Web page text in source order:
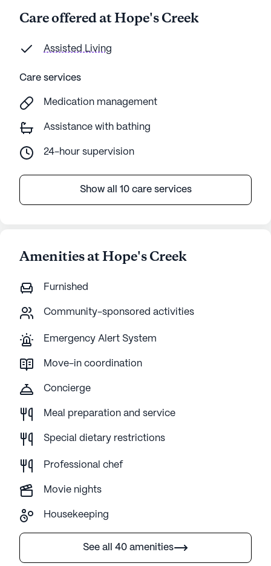
Care offered at Hope's Creek
Assisted Living
Care services
Medication management
Assistance with bathing
24-hour supervision
Show all 10 care services
Amenities at Hope's Creek
Furnished
Community-sponsored activities
Emergency Alert System
Move-in coordination
Concierge
Meal preparation and service
Special dietary restrictions
Professional chef
Movie nights
Housekeeping
See all 40 amenities